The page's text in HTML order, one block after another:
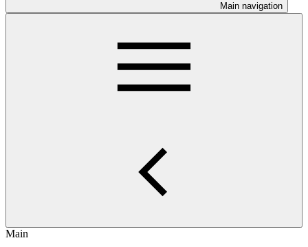
Main navigation
Main